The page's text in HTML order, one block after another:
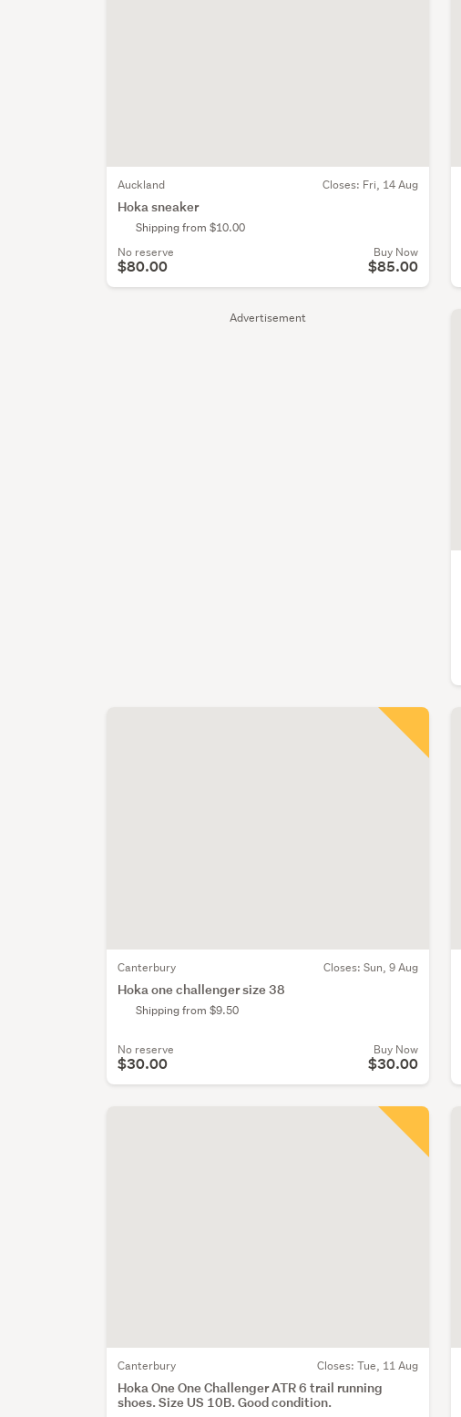
Advertisement
Auckland Closes: Fri, 14 Aug
Hoka sneaker
Shipping from $10.00
No reserve
$80.00
Buy Now
$85.00
Canterbury Closes: Sun, 9 Aug
Hoka one challenger size 38
Shipping from $9.50
No reserve
$30.00
Buy Now
$30.00
Canterbury Closes: Tue, 11 Aug
Hoka One One Challenger ATR 6 trail running
shoes. Size US 10B. Good condition.